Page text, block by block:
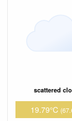
scattered
19.79°C